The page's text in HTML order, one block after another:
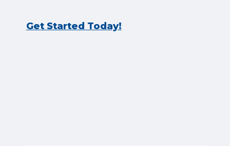
Get Started Today!